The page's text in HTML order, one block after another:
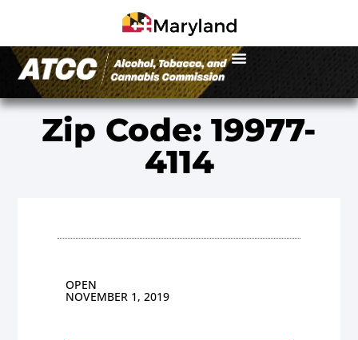
Zip Code: 19977-
4114
OPEN
NOVEMBER 1, 2019